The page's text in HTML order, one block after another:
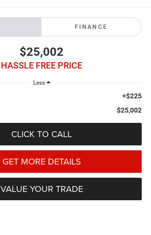
FINANCE
$25,002
HASSLE FREE PRICE
Less
+$225
$25,002
CLICK TO CALL
GET MORE DETAILS
VALUE YOUR TRADE